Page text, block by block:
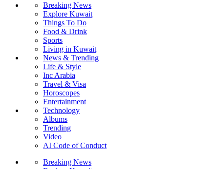
Breaking News
Explore Kuwait
Things To Do
Food & Drink
Sports
Living in Kuwait
News & Trending
Life & Style
Inc Arabia
Travel & Visa
Horoscopes
Entertainment
Technology
Albums
Trending
Video
AI Code of Conduct
Breaking News